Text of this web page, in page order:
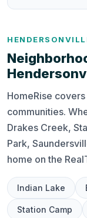
HomeRise
communities.
Drakes Creek,
Park,
home on the
Indian Lake
Station Camp